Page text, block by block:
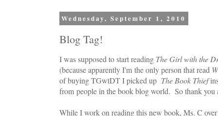
Wednesday, September 1, 2010
Blog Tag!
I was supposed to start reading The Girl with the
(because apparently I'm the only person that read
of buying TGwtDT I picked up The Book Thief
from people in the book blog world. So thank
While I work on reading this new book, Ms. C